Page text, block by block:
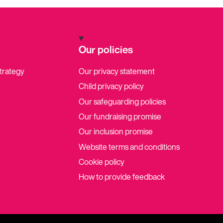
Our policies
Our privacy statement
Child privacy policy
Our safeguarding policies
Our fundraising promise
Our inclusion promise
Website terms and conditions
Cookie policy
How to provide feedback